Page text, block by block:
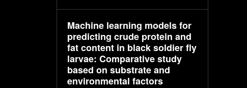
Machine learning models for
predicting crude protein and
fat content in black soldier fly
larvae: Comparative study
based on substrate and
environmental factors